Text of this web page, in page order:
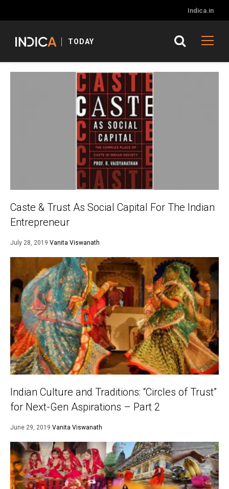
Indica.in
TODAY
Caste & Trust As Social Capital For The Indian
Entrepreneur
July 28, 2019 Vanita Viswanath
Indian Culture and Traditions: “Circles of Trust”
for Next-Gen Aspirations – Part 2
June 29, 2019 Vanita Viswanath